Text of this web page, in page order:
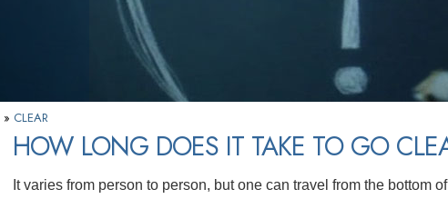
» CLEAR
HOW LONG DOES IT TAKE TO GO
It varies from person to person, but one can travel from the bottom